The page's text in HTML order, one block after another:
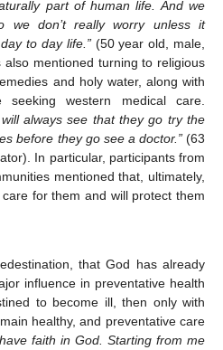
part of human life. And we
we don’t really worry unless it
to day life.”(50 year old, male,
also mentioned turning to religious
and holy water, along with
seeking western medical care.
always see that they go try the
before they go see a doctor.”(63
In particular, participants from
mentioned that, ultimately,
for them and will protect them
that God has already
influence in preventative health
to become ill, then only with
healthy, and preventative care
faith in God. Starting from me